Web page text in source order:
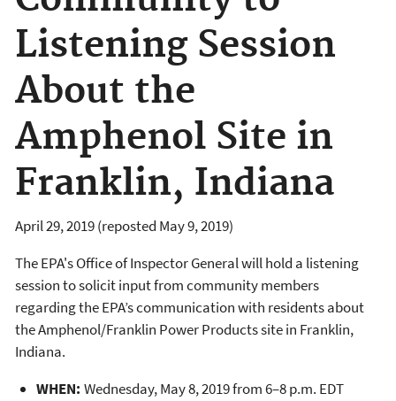
Listening Session
About the
Amphenol Site in
Franklin, Indiana
April 29, 2019 (reposted May 9, 2019)
The EPA's Office of Inspector General will hold a listening
session to solicit input from community members
regarding the EPA’s communication with residents about
the Amphenol/Franklin Power Products site in Franklin,
Indiana.
WHEN: Wednesday, May 8, 2019 from 6–8 p.m. EDT